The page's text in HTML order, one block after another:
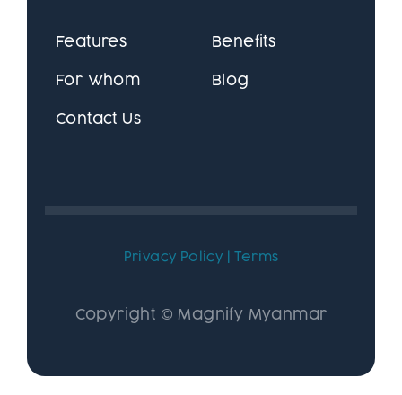
Features Benefits
For Whom Blog
Contact Us
Privacy Policy Terms
Copyright © Magnify Myanmar